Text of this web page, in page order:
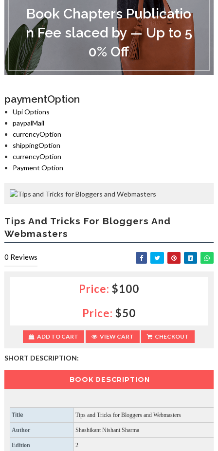
a
p
t
s
P
u
b
l
i
t
e
e
s
l
a
5
Book Chapters Publicatio
n Fee slaced by — Up to 5
0% Off
paymentOption
Upi Options
paypalMail
currencyOption
shippingOption
currencyOption
Payment Option
Tips And Tricks For Bloggers And
Webmasters
0 Reviews
Price: $100
Price: $50
ADD TO CART VIEW CART CHECKOUT
SHORT DESCRIPTION:
BOOK DESCRIPTION
Title Tips and Tricks for Bloggers and Webmasters
Author Shashikant Nishant Sharma
Edition 2